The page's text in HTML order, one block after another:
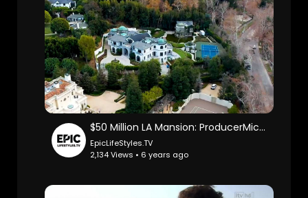
$50 Million LA Mansion: ProducerMichael.
EpicLifeStyles.TV
2,134 Views • 6 years ago